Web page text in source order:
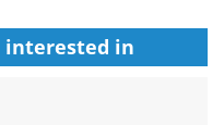
interested in